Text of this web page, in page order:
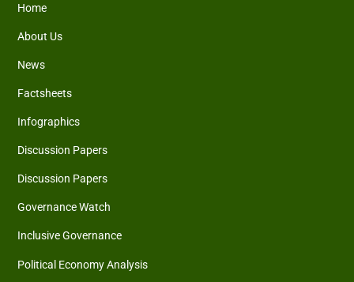
Home
About Us
News
Factsheets
Infographics
Discussion Papers
Discussion Papers
Governance Watch
Inclusive Governance
Political Economy Analysis